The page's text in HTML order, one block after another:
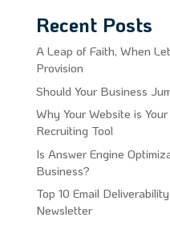
Recent Posts
A Leap of Faith, When
Provision
Should Your Business
Why Your Website is
Recruiting Tool
Is Answer Engine
Business?
Top 10 Email
Newsletter